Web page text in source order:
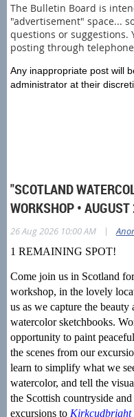
The Bulletin Board is
"advertisement" space...
questions or suggestions.
posting through
Any inappropriate post will
administrator at their
"SCOTLAND
WORKSHOP •
26 Aug 2026 10:00 AM |
1 REMAINING SPOT!
Come join us in Scotland
workshop, in the lovely
us as we capture the
watercolor sketchbooks.
opportunity to paint
the scenes from our
learn to simplify what we
watercolor, and tell the
the Scottish countryside
excursions to Kirkcudbright